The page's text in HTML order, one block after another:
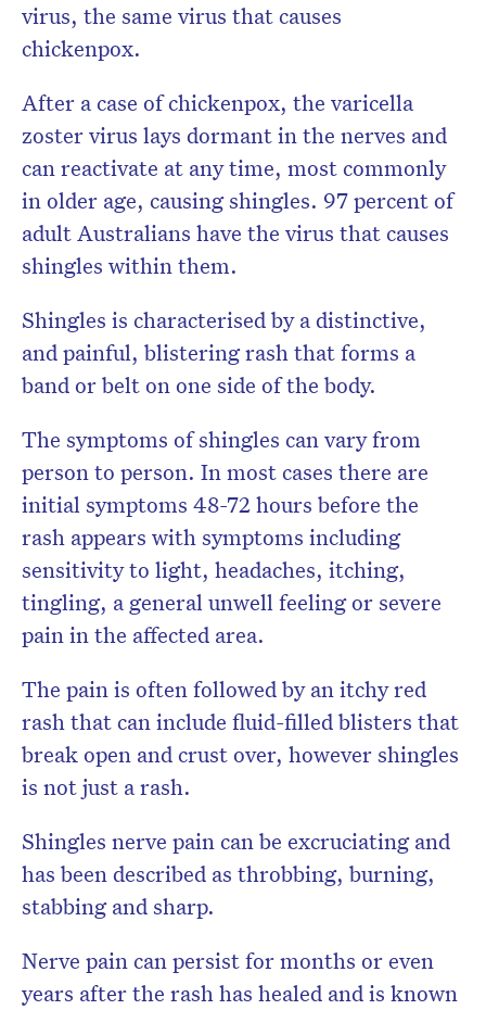
virus, the same virus that causes
chickenpox.
After a case of chickenpox, the varicella
zoster virus lays dormant in the nerves and
can reactivate at any time, most commonly
in older age, causing shingles. 97 percent of
adult Australians have the virus that causes
shingles within them.
Shingles is characterised by a distinctive,
and painful, blistering rash that forms a
band or belt on one side of the body.
The symptoms of shingles can vary from
person to person. In most cases there are
initial symptoms 48-72 hours before the
rash appears with symptoms including
sensitivity to light, headaches, itching,
tingling, a general unwell feeling or severe
pain in the affected area.
The pain is often followed by an itchy red
rash that can include fluid-filled blisters that
break open and crust over, however shingles
is not just a rash.
Shingles nerve pain can be excruciating and
has been described as throbbing, burning,
stabbing and sharp.
Nerve pain can persist for months or even
years after the rash has healed and is known